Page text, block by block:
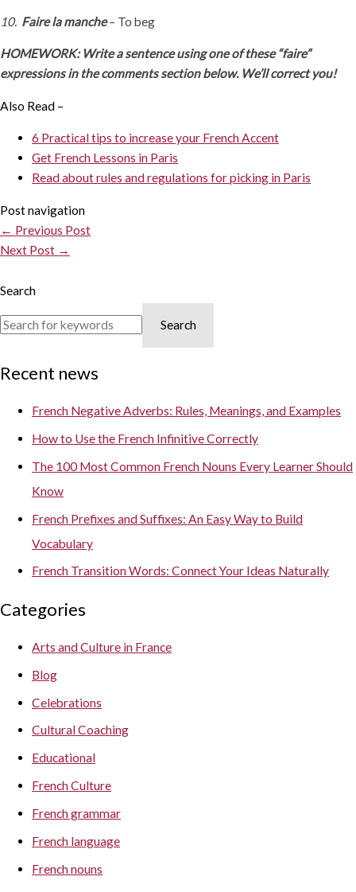
10. Faire la manche– To beg
HOMEWORK: Write a sentence using one of these “faire”
expressions in the comments section below. We’ll correct you!
Also Read –
6 Practical tips to increase your French Accent
Get French Lessons in Paris
Read about rules and regulations for picking in Paris
Post navigation
← Previous Post
Next Post →
Search
Search
Recent news
French Negative Adverbs: Rules, Meanings, and Examples
How to Use the French Infinitive Correctly
The 100 Most Common French Nouns Every Learner Should
Know
French Prefixes and Suffixes: An Easy Way to Build
Vocabulary
French Transition Words: Connect Your Ideas Naturally
Categories
Arts and Culture in France
Blog
Celebrations
Cultural Coaching
Educational
French Culture
French grammar
French language
French nouns